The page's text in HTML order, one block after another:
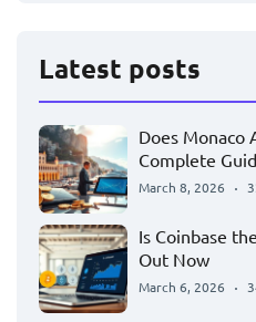
Latest posts
Does Monaco
Complete
March 8, 2026
Is Coinbase
Out Now
March 6, 2026